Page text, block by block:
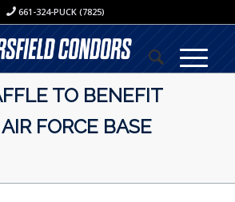
661-324-PUCK (7825)
TO BENEFIT
FORCE BASE